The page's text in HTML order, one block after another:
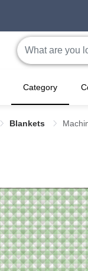
Category
Blankets